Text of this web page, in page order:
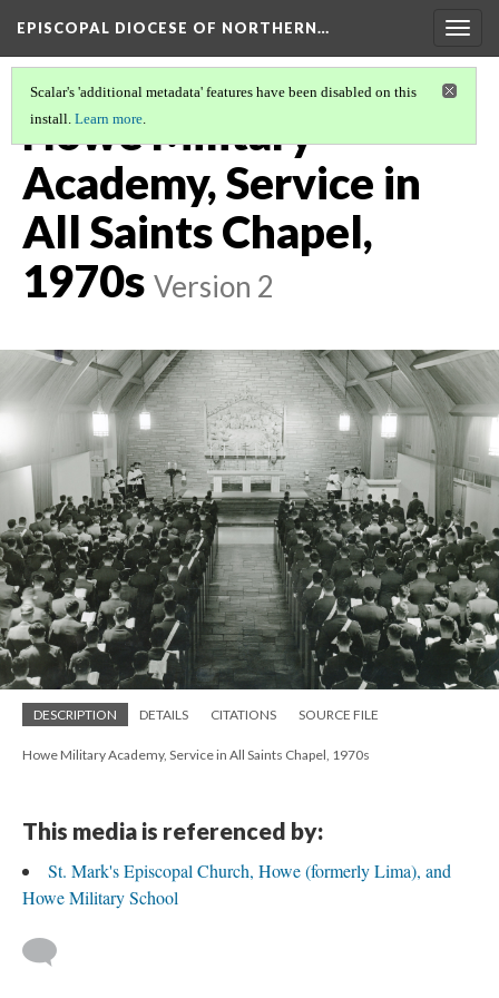
EPISCOPAL DIOCESE OF NORTHERN…
Scalar's 'additional metadata' features have been disabled on this
install. Learn more.
Howe Military
Academy, Service in
All Saints Chapel,
1970s Version 2
DESCRIPTION DETAILS CITATIONS SOURCE FILE
Howe Military Academy, Service in All Saints Chapel, 1970s
This media is referenced by:
St. Mark's Episcopal Church, Howe (formerly Lima), and
Howe Military School